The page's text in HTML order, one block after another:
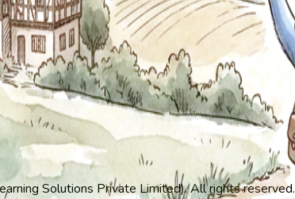
Solutions Private Limited). All rights reserved.